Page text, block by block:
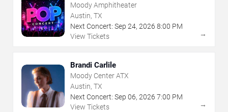
Moody Amphitheater
Austin, TX
Next Concert: Sep 24, 2026 8:00 PM
View Tickets
→
Brandi Carlile
Moody Center ATX
Austin, TX
Next Concert: Sep 06, 2026 7:00 PM
View Tickets
→